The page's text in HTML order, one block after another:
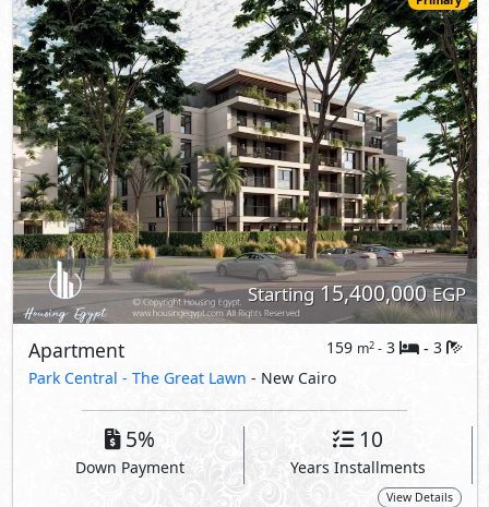
Starting15,400,000EGP
Apartment 159 m2- 3 - 3
Park Central - The Great Lawn - New Cairo
5%
Down Payment
10
Years Installments
View Details